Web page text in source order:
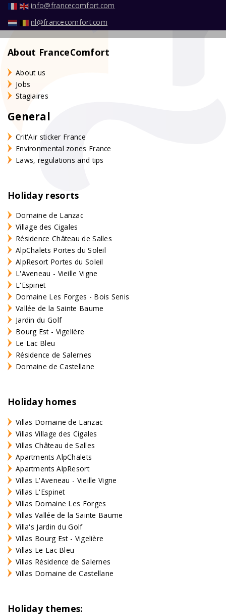
info@francecomfort.com
nl@francecomfort.com
About FranceComfort
About us
Jobs
Stagiaires
General
Crit'Air sticker France
Environmental zones France
Laws, regulations and tips
Holiday resorts
Domaine de Lanzac
Village des Cigales
Résidence Château de Salles
AlpChalets Portes du Soleil
AlpResort Portes du Soleil
L'Aveneau - Vieille Vigne
L'Espinet
Domaine Les Forges - Bois Senis
Vallée de la Sainte Baume
Jardin du Golf
Bourg Est - Vigelière
Le Lac Bleu
Résidence de Salernes
Domaine de Castellane
Holiday homes
Villas Domaine de Lanzac
Villas Village des Cigales
Villas Château de Salles
Apartments AlpChalets
Apartments AlpResort
Villas L'Aveneau - Vieille Vigne
Villas L'Espinet
Villas Domaine Les Forges
Villas Vallée de la Sainte Baume
Villa's Jardin du Golf
Villas Bourg Est - Vigelière
Villas Le Lac Bleu
Villas Résidence de Salernes
Villas Domaine de Castellane
Holiday themes: